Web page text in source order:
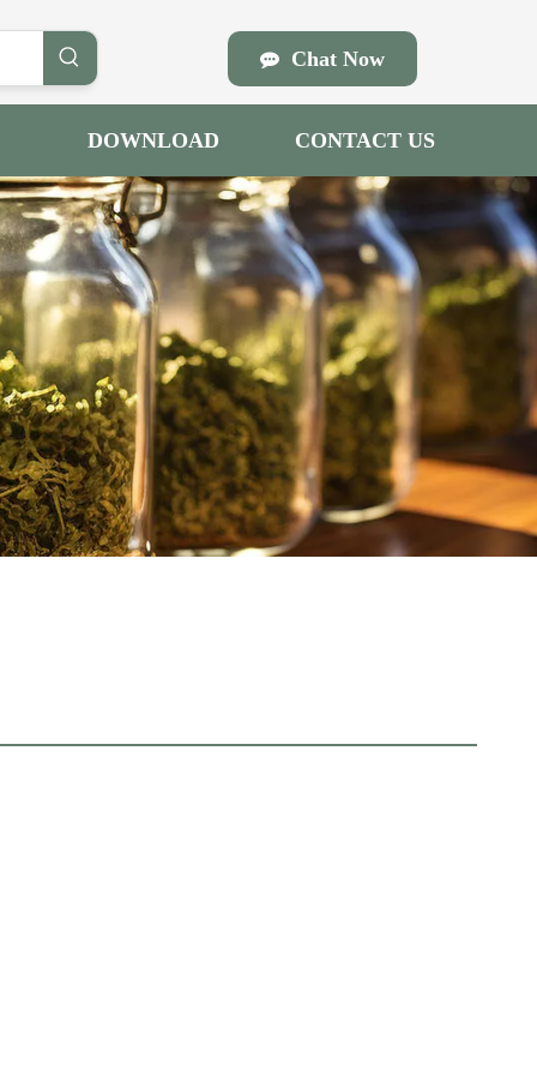
Chat Now
DOWNLOAD CONTACT US